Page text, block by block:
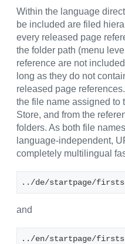
Within the language
be included are filed
every released page
the folder path (menu
reference are not
long as they do not
released page
the file name assigned to
Store, and from the
folders. As both file
language-independent,
completely multilingual
../de/startpage/
and
../en/startpage/